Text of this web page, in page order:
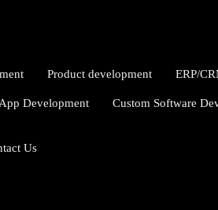
Product development ERP/
Development Custom Software
Us